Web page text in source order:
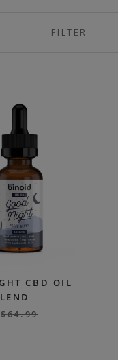
FILTER
CBD OIL
$64.99